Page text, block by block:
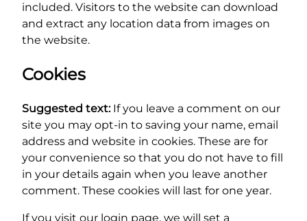
included. Visitors to the website can download
and extract any location data from images on
the website.
Cookies
Suggested text: If you leave a comment on our
site you may opt-in to saving your name, email
address and website in cookies. These are for
your convenience so that you do not have to fill
in your details again when you leave another
comment. These cookies will last for one year.
If you visit our login page, we will set a